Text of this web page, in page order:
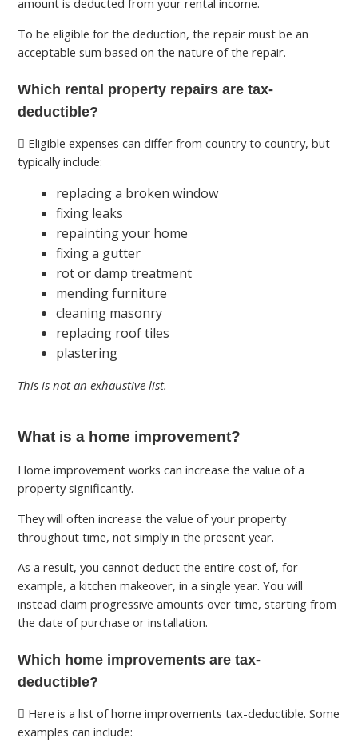
amount is deducted from your rental income.
To be eligible for the deduction, the repair must be an
acceptable sum based on the nature of the repair.
Which rental property repairs are tax-
deductible?
Eligible expenses can differ from country to country, but
typically include:
replacing a broken window
fixing leaks
repainting your home
fixing a gutter
rot or damp treatment
mending furniture
cleaning masonry
replacing roof tiles
plastering
This is not an exhaustive list.
What is a home improvement?
Home improvement works can increase the value of a
property significantly.
They will often increase the value of your property
throughout time, not simply in the present year.
As a result, you cannot deduct the entire cost of, for
example, a kitchen makeover, in a single year. You will
instead claim progressive amounts over time, starting from
the date of purchase or installation.
Which home improvements are tax-
deductible?
Here is a list of home improvements tax-deductible. Some
examples can include: